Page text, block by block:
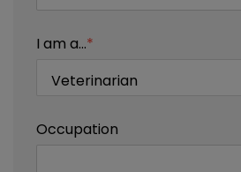
I am a...*
Occupation